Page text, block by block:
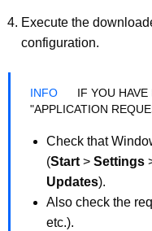
Execute the
configuration.
IF YOU
"APPLICATION
Check that
(Start > Settings
Updates).
Also check the
etc.).